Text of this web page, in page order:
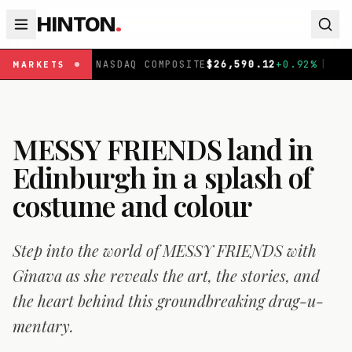
HINTON.
MARKETS
NASDAQ COMPOSITE$26,590.12 + 0.92% | FTSE 100
MESSY FRIENDS land in
Edinburgh in a splash of
costume and colour
Step into the world of MESSY FRIENDS with
Ginava as she reveals the art, the stories, and
the heart behind this groundbreaking drag-u-
mentary.